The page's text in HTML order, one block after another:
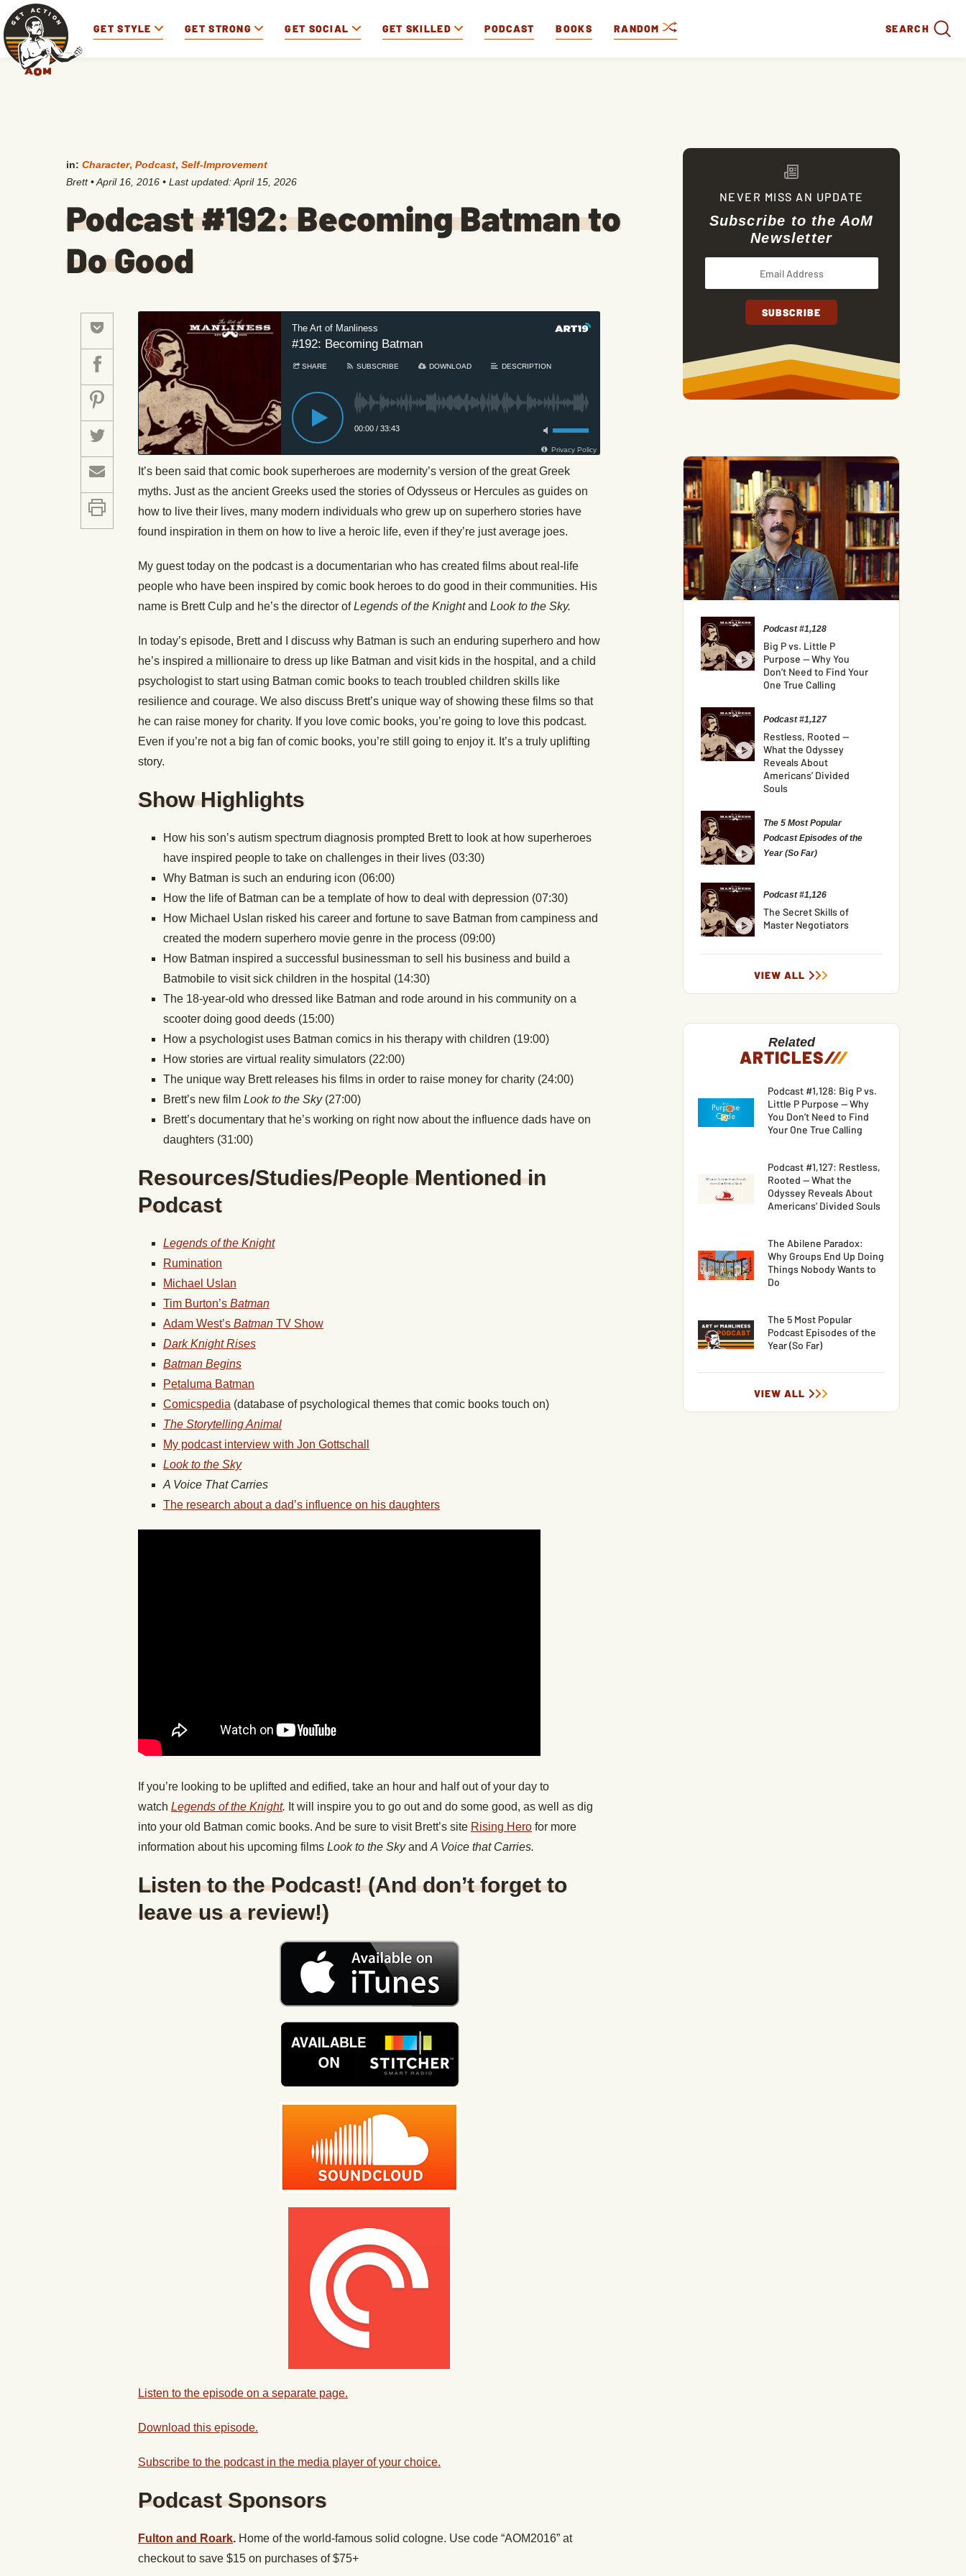
GET STYLE GET STRONG GET SOCIAL GET SKILLED PODCAST BOOKS RANDOM SEARCH
in: Character, Podcast, Self-Improvement
Brett •April 16, 2016 • Last updated:April 15, 2026
Podcast #192: Becoming Batman to
Do Good
It’s been said that comic book superheroes are modernity’s version of the great Greek
myths. Just as the ancient Greeks used the stories of Odysseus or Hercules as guides on
how to live their lives, many modern individuals who grew up on superhero stories have
found inspiration in them on how to live a heroic life, even if they’re just average joes.
My guest today on the podcast is a documentarian who has created films about real-life
people who have been inspired by comic book heroes to do good in their communities. His
name is Brett Culp and he’s the director ofLegends of the Knightand Look to the Sky.
In today’s episode, Brett and I discuss why Batman is such an enduring superhero and how
he’s inspired a millionaire to dress up like Batman and visit kids in the hospital, and a child
psychologist to start using Batman comic books to teach troubled children skills like
resilience and courage. We also discuss Brett’s unique way of showing these films so that
he can raise money for charity. If you love comic books, you’re going to love this podcast.
Even if you’re not a big fan of comic books, you’re still going to enjoy it. It’s a truly uplifting
story.
Show Highlights
How his son’s autism spectrum diagnosis prompted Brett to look at how superheroes
have inspired people to take on challenges in their lives (03:30)
Why Batman is such an enduring icon (06:00)
How the life of Batman can be a template of how to deal with depression (07:30)
How Michael Uslan risked his career and fortune to save Batman from campiness and
created the modern superhero movie genre in the process (09:00)
How Batman inspired a successful businessman to sell his business and build a
Batmobile to visit sick children in the hospital (14:30)
The 18-year-old who dressed like Batman and rode around in his community on a
scooter doing good deeds (15:00)
How a psychologist uses Batman comics in his therapy with children (19:00)
How stories are virtual reality simulators (22:00)
The unique way Brett releases his films in order to raise money for charity (24:00)
Brett’s new film Look to the Sky (27:00)
Brett’s documentary that he’s working on right now about the influence dads have on
daughters (31:00)
Resources/Studies/People Mentioned in
Podcast
Legends of the Knight
Rumination
Michael Uslan
Tim Burton’s Batman
Adam West’s Batman TV Show
Dark Knight Rises
Batman Begins
Petaluma Batman
Comicspedia (database of psychological themes that comic books touch on)
The Storytelling Animal
My podcast interview with Jon Gottschall
Look to the Sky
A Voice That Carries
The research about a dad’s influence on his daughters
If you’re looking to be uplifted and edified, take an hour and half out of your day to
watch Legends of the Knight. It will inspire you to go out and do some good, as well as dig
into your old Batman comic books. And be sure to visit Brett’s site Rising Hero for more
information about his upcoming films Look to the Skyand A Voice that Carries.
Listen to the Podcast! (And don’t forget to
leave us a review!)
Listen to the episode on a separate page.
Download this episode.
Subscribe to the podcast in the media player of your choice.
Podcast Sponsors
Fulton and Roark. Home of the world-famous solid cologne. Use code “AOM2016” at
checkout to save $15 on purchases of $75+
NEVER MISS AN UPDATE
Subscribe to the AoM
Newsletter
Podcast #1,128
Big P vs. Little P
Purpose — Why You
Don’t Need to Find Your
One True Calling
Podcast #1,127
Restless, Rooted —
What the Odyssey
Reveals About
Americans’ Divided
Souls
The 5 Most Popular
Podcast Episodes of the
Year (So Far)
Podcast #1,126
The Secret Skills of
Master Negotiators
VIEW ALL
Related
ARTICLES///
Podcast #1,128: Big P vs.
Little P Purpose — Why
You Don’t Need to Find
Your One True Calling
Podcast #1,127: Restless,
Rooted — What the
Odyssey Reveals About
Americans’ Divided Souls
The Abilene Paradox:
Why Groups End Up Doing
Things Nobody Wants to
Do
The 5 Most Popular
Podcast Episodes of the
Year (So Far)
VIEW ALL